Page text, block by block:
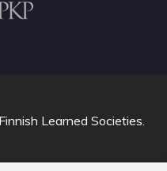
Learned Societies